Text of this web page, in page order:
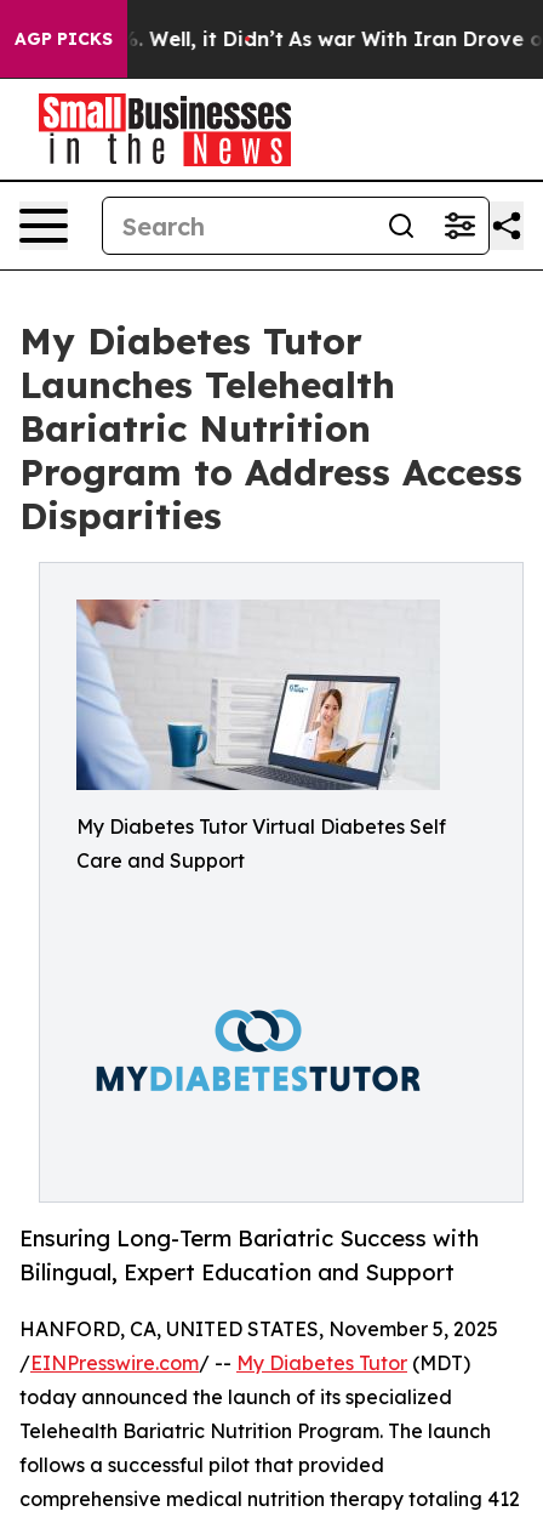
AGP PICKS
40%. Well, it Didn’t As war With Iran Drove oil
My Diabetes Tutor
Launches Telehealth
Bariatric Nutrition
Program to Address Access
Disparities
My Diabetes Tutor Virtual Diabetes Self
Care and Support
Ensuring Long-Term Bariatric Success with
Bilingual, Expert Education and Support
HANFORD, CA, UNITED STATES, November 5, 2025
/EINPresswire.com/ -- My Diabetes Tutor (MDT)
today announced the launch of its specialized
Telehealth Bariatric Nutrition Program. The launch
follows a successful pilot that provided
comprehensive medical nutrition therapy totaling 412